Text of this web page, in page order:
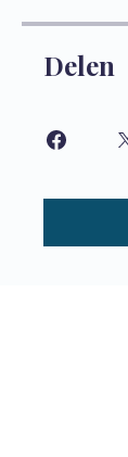
Delen